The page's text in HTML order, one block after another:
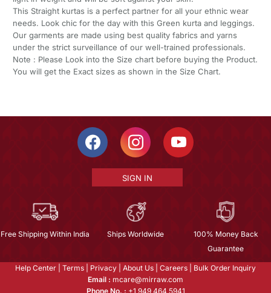
This Straight kurtas is a perfect partner for all your ethnic wear
needs. Look chic for the day with this Green kurta and leggings.
Our garments are made using best quality fabrics and yarns
under the strict surveillance of our well-trained professionals.
Note : Please Look into the Size chart before buying the Product.
You will get the Exact sizes as shown in the Size Chart.
SIGN IN
Free Shipping Within India Ships Worldwide
100% Money Back
Guarantee
Help Center Terms Privacy About Us Careers
Bulk Order Inquiry
Email : mcare@mirraw.com
Phone No. : +1 949 464 5941